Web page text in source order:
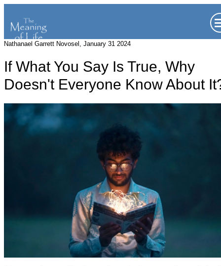
Nathanael Garrett Novosel, January 31 2024
If What You Say Is True, Why
Doesn't Everyone Know About